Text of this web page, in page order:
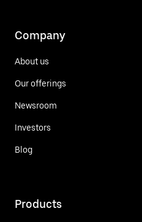
Company
About us
Our offerings
Newsroom
Investors
Blog
Products